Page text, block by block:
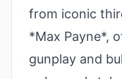
from iconic
*Max Payne*,
gunplay and